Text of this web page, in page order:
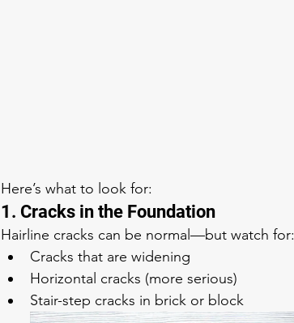
Here’s what to look for:
1. Cracks in the Foundation
Hairline cracks can be normal—but watch for:
Cracks that are widening
Horizontal cracks (more serious)
Stair-step cracks in brick or block